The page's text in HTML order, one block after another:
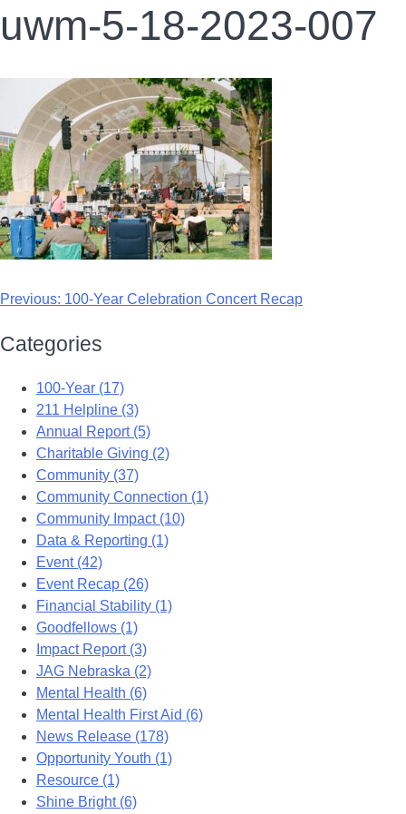
uwm-5-18-2023-007
Previous: 100-Year Celebration Concert Recap
Categories
100-Year (17)
211 Helpline (3)
Annual Report (5)
Charitable Giving (2)
Community (37)
Community Connection (1)
Community Impact (10)
Data & Reporting (1)
Event (42)
Event Recap (26)
Financial Stability (1)
Goodfellows (1)
Impact Report (3)
JAG Nebraska (2)
Mental Health (6)
Mental Health First Aid (6)
News Release (178)
Opportunity Youth (1)
Resource (1)
Shine Bright (6)